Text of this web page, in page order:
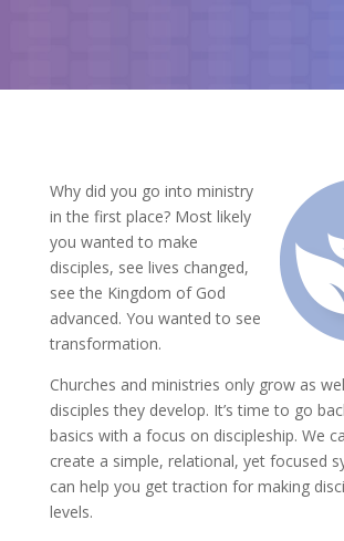
Why did you go into ministry
in the first place? Most likely
you wanted to make
disciples, see lives changed,
see the Kingdom of God
advanced. You wanted to see
transformation.
Churches and ministries only grow as
disciples they develop. It’s time to go
basics with a focus on discipleship. We
create a simple, relational, yet focused
can help you get traction for making
levels.